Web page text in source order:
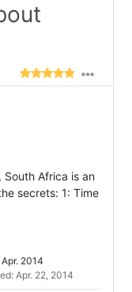
South Africa is an
secrets: 1: Time
2014
Apr. 22, 2014